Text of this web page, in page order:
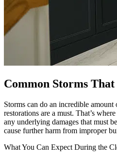
Common Storms
Storms can do an incredible
restorations are a must. That’s
any underlying damages that must
cause further harm from improper
What You Can Expect During the